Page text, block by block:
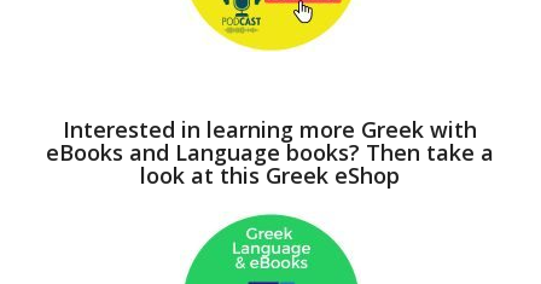
Interested in learning more Greek with
eBooks and Language books? Then take a
look at this Greek eShop